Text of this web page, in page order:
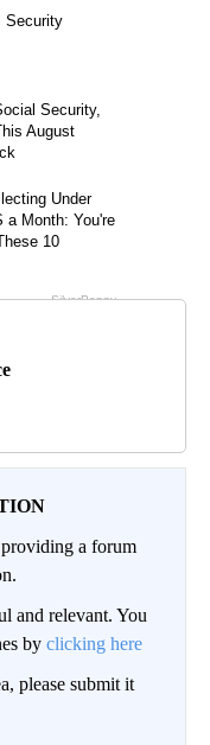
a forum
and relevant. You
by clicking here
please submit it